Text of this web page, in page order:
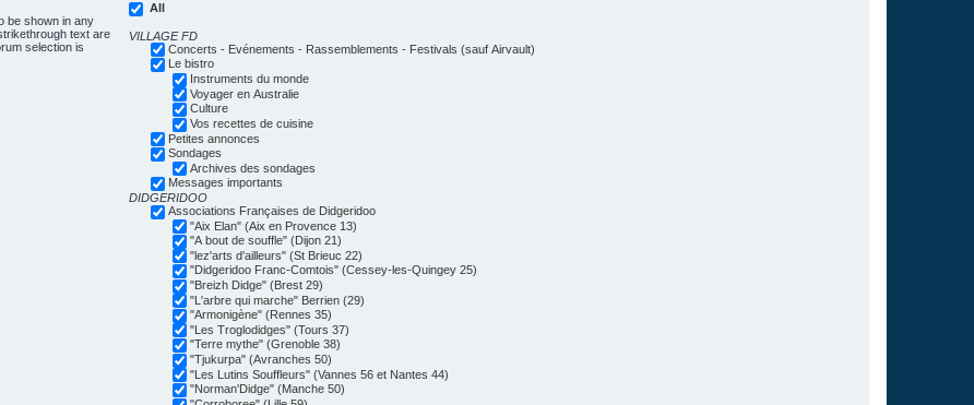
be shown in any
text are
selection is
All
VILLAGE FD
Concerts - Evénements - Rassemblements - Festivals (sauf Airvault)
Le bistro
Instruments du monde
Voyager en Australie
Culture
Vos recettes de cuisine
Petites annonces
Sondages
Archives des sondages
Messages importants
DIDGERIDOO
Associations Françaises de Didgeridoo
"Aix Elan" (Aix en Provence 13)
"A bout de souffle" (Dijon 21)
"lez'arts d'ailleurs" (St Brieuc 22)
"Didgeridoo Franc-Comtois" (Cessey-les-Quingey 25)
"Breizh Didge" (Brest 29)
"L'arbre qui marche" Berrien (29)
"Armonigène" (Rennes 35)
"Les Troglodidges" (Tours 37)
"Terre mythe" (Grenoble 38)
"Tjukurpa" (Avranches 50)
"Les Lutins Souffleurs" (Vannes 56 et Nantes 44)
"Norman'Didge" (Manche 50)